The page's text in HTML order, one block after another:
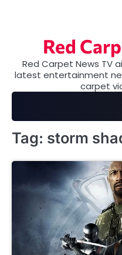
Red
Red Carpet News TV
latest entertainment
carpet
Tag: storm